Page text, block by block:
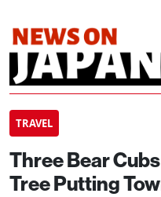
TRAVEL
Three Bear
Tree Putting